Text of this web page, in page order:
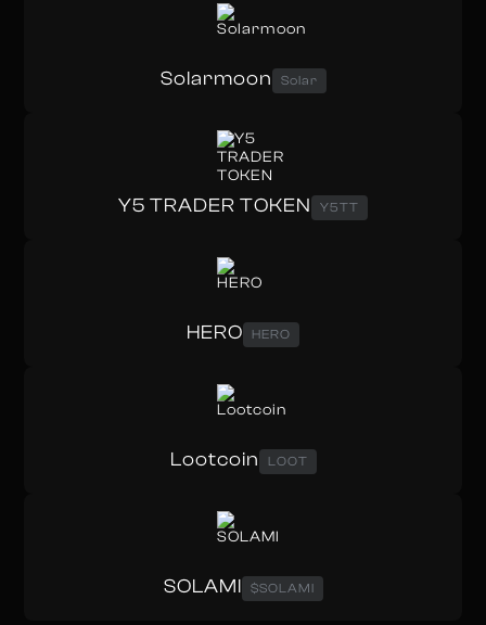
Solarmoon Solar
Y5 TRADER TOKEN Y5TT
HERO HERO
Lootcoin LOOT
SOLAMI $SOLAMI